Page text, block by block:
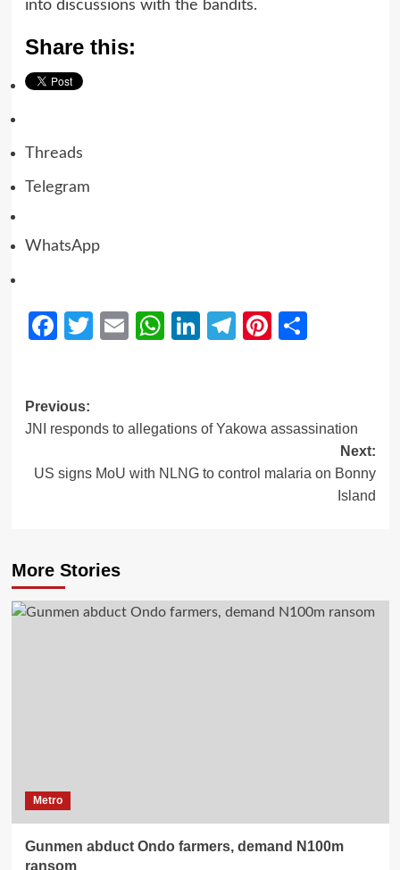
into discussions with the bandits.
Share this:
Threads
Telegram
WhatsApp
Facebook
Twitter
EmailWhatsApp
LinkedIn
Telegram
Pinterest
Previous:
JNI responds to allegations of Yakowa assassination
Next:
US signs MoU with NLNG to control malaria on Bonny
Island
More Stories
Metro
Gunmen abduct Ondo farmers, demand N100m
ransom